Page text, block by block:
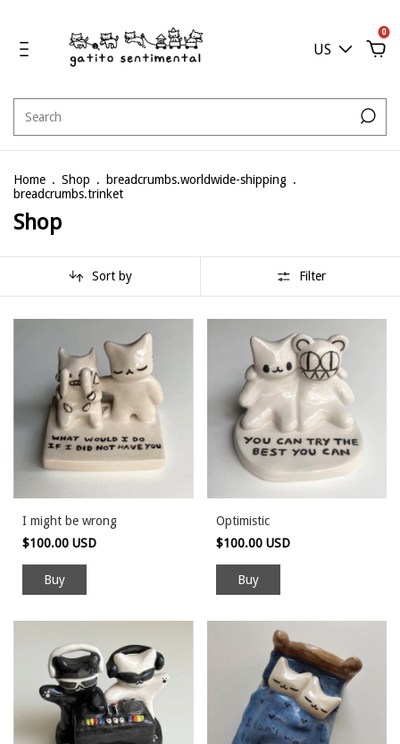
US
0
Home . Shop . breadcrumbs.worldwide-shipping .
breadcrumbs.trinket
Shop
Sort by Filter
I might be wrong
$100.00 USD
Optimistic
$100.00 USD